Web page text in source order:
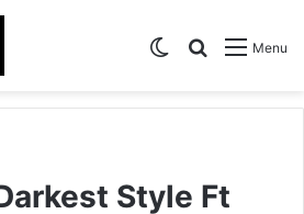
Menu
Search for
Switch skin
Style Ft